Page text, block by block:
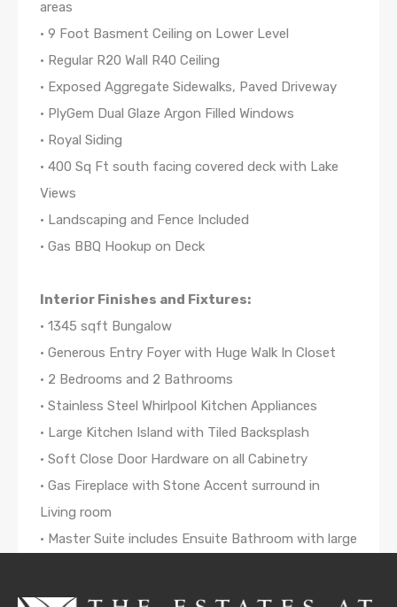
areas
• 9 Foot Basment Ceiling on Lower Level
• Regular R20 Wall R40 Ceiling
• Exposed Aggregate Sidewalks, Paved Driveway
• PlyGem Dual Glaze Argon Filled Windows
• Royal Siding
• 400 Sq Ft south facing covered deck with Lake
Views
• Landscaping and Fence Included
• Gas BBQ Hookup on Deck
Interior Finishes and Fixtures:
• 1345 sqft Bungalow
• Generous Entry Foyer with Huge Walk In Closet
• 2 Bedrooms and 2 Bathrooms
• Stainless Steel Whirlpool Kitchen Appliances
• Large Kitchen Island with Tiled Backsplash
• Soft Close Door Hardware on all Cabinetry
• Gas Fireplace with Stone Accent surround in
Living room
• Master Suite includes Ensuite Bathroom with large